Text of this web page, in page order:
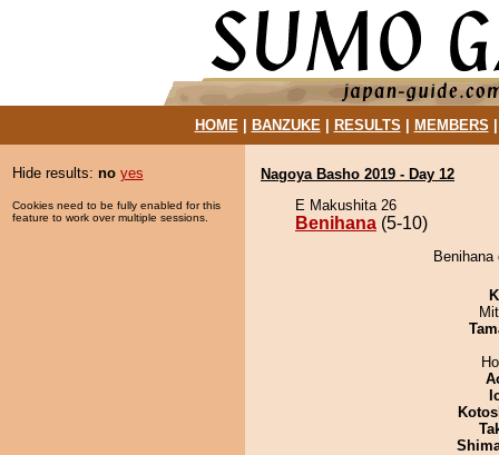
HOME| BANZUKE| RESULTS MEMBERS
Hide results: no yes
Cookies need to be fully enabled for this
feature to work over multiple sessions.
Nagoya Basho 2019 - Day 12
E Makushita 26
Benihana (5-10)